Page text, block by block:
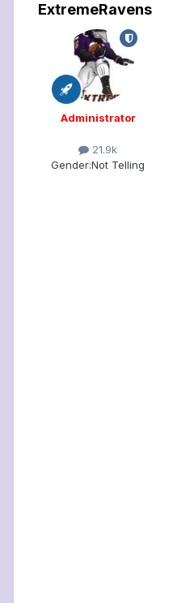
ExtremeRavens
Administrator
21.9k
Gender:Not Telling